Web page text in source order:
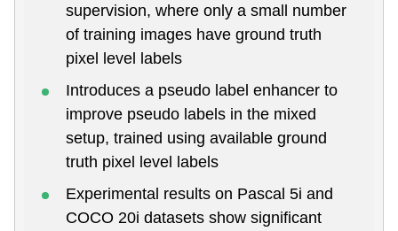
supervision, where only a small number
of training images have ground truth
pixel level labels
Introduces a pseudo label enhancer to
improve pseudo labels in the mixed
setup, trained using available ground
truth pixel level labels
Experimental results on Pascal 5i and
COCO 20i datasets show significant